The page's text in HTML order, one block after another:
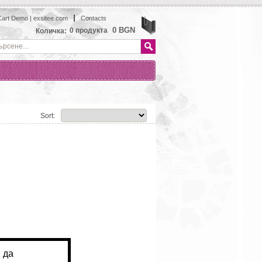
Demo | exsitee.com Contacts
Количка: 0продукта 0 BGN
Sort: